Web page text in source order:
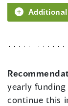
yearly
continue this